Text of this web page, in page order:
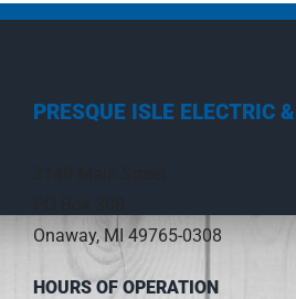
PRESQUE ISLE ELECTRIC
Onaway, MI 49765-0308
HOURS OF OPERATION